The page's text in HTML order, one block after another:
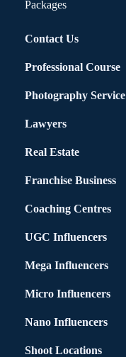
Packages
Contact Us
Professional Course
Photography Service
Lawyers
Real Estate
Franchise Business
Coaching Centres
UGC Influencers
Mega Influencers
Micro Influencers
Nano Influencers
Shoot Locations